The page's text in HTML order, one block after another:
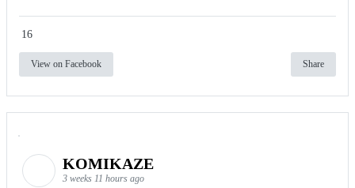
16
View on Facebook Share
KOMIKAZE
3 weeks 11 hours ago